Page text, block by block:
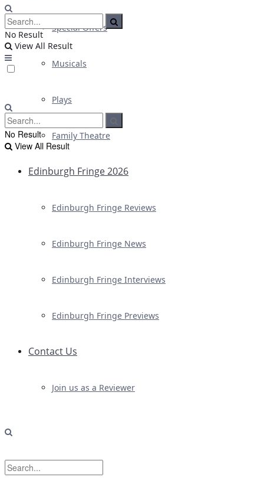
Special Offers
Musicals
Plays
Family Theatre
Edinburgh Fringe 2026
Edinburgh Fringe Reviews
Edinburgh Fringe News
Edinburgh Fringe Interviews
Edinburgh Fringe Previews
Contact Us
Join us as a Reviewer
No Result
View All Result
No Result
View All Result